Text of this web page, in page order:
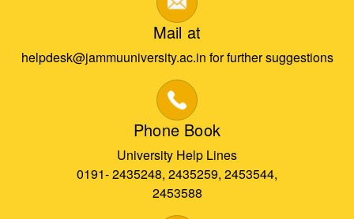
Mail at
helpdesk@jammuuniversity.ac.in for further suggestions
Phone Book
University Help Lines
0191- 2435248, 2435259, 2453544,
2453588